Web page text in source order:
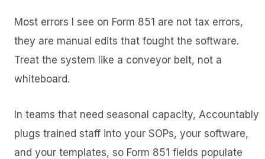
Most errors I see on Form 851 are not tax errors,
they are manual edits that fought the software.
Treat the system like a conveyor belt, not a
whiteboard.
In teams that need seasonal capacity, Accountably
plugs trained staff into your SOPs, your software,
and your templates, so Form 851 fields populate